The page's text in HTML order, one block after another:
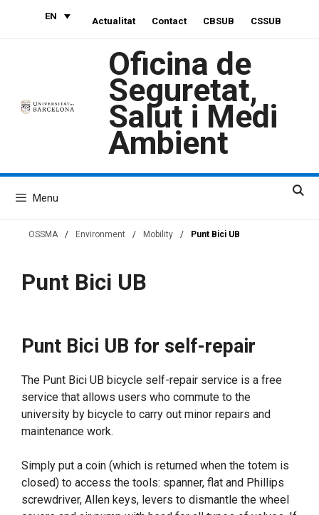
EN Actualitat Contact CBSUB CSSUB
Oficina de
Seguretat,
Salut i Medi
Ambient
Menu
OSSMA / Environment / Mobility / Punt Bici UB
Punt Bici UB
Punt Bici UB for self-repair
The Punt Bici UB bicycle self-repair service is a free
service that allows users who commute to the
university by bicycle to carry out minor repairs and
maintenance work.
Simply put a coin (which is returned when the totem is
closed) to access the tools: spanner, flat and Phillips
screwdriver, Allen keys, levers to dismantle the wheel